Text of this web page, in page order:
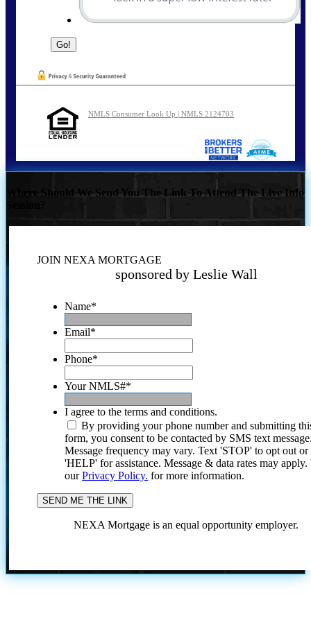
NMLS Consumer Look Up | NMLS 2124703
Where Should We Send You The Link To Attend The Live Info
JOIN NEXA MORTGAGE
sponsored by Leslie Wall
Name*
Email*
Phone*
Your NMLS#*
I agree to the terms and conditions.
By providing your phone number and submitting
form, you consent to be contacted by SMS text
Message frequency may vary. Text 'STOP' to opt out or
'HELP' for assistance. Message & data rates may
ourPrivacy Policy. for more information.
NEXA Mortgage is an equal opportunity employer.